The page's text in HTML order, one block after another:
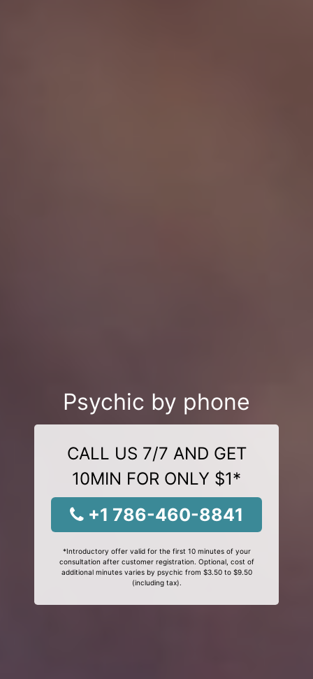
Psychic by phone
CALL US 7/7 AND GET
10MIN FOR ONLY $1*
+1 786-460-8841
*Introductory offer valid for the first 10 minutes of your
consultation after customer registration. Optional, cost of
additional minutes varies by psychic from $3.50 to $9.50
(including tax).